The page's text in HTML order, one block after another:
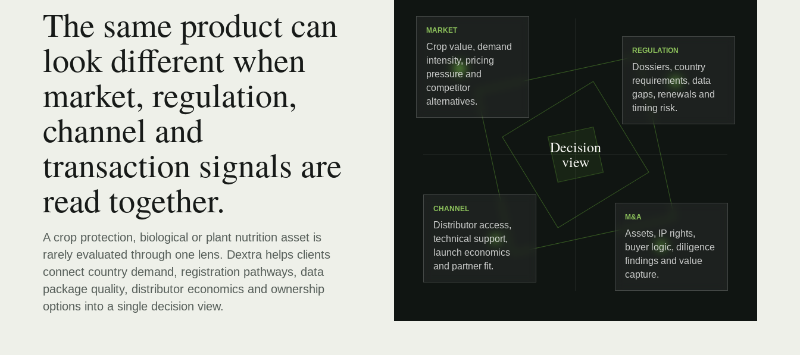
The same product can
look different when
market, regulation,
channel and
transaction signals are
read together.
A crop protection, biological or plant nutrition asset is
rarely evaluated through one lens. Dextra helps clients
connect country demand, registration pathways, data
package quality, distributor economics and ownership
options into a single decision view.
Decision
view
MARKET
Crop value, demand
intensity, pricing
pressure and
competitor
alternatives.
REGULATION
Dossiers, country
requirements, data
gaps, renewals and
timing risk.
CHANNEL
Distributor access,
technical support,
launch economics
and partner fit.
M&A
Assets, IP rights,
buyer logic, diligence
findings and value
capture.